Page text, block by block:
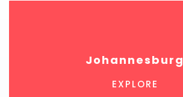
Johannesburg
EXPLORE